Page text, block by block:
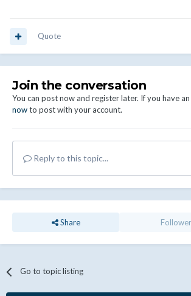
Quote
Join the conversation
You can post now and register later. If you have
nowto post with your account.
Reply to this topic...
Share
Go to topic listing